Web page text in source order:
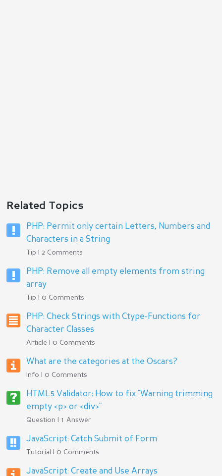
Related Topics
PHP: Permit only certain Letters, Numbers and
Characters in a String
Tip | 2 Comments
PHP: Remove all empty elements from string
array
Tip | 0 Comments
PHP: Check Strings with Ctype-Functions for
Character Classes
Article | 0 Comments
What are the categories at the Oscars?
Info | 0 Comments
HTML5 Validator: How to fix "Warning trimming
empty <p> or <div>"
Question | 1 Answer
JavaScript: Catch Submit of Form
Tutorial | 0 Comments
JavaScript: Create and Use Arrays